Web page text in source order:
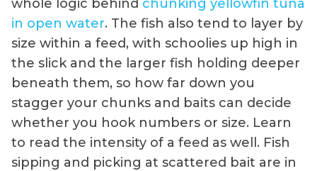
whole logic behind chunking yellowfin tuna
in open water. The fish also tend to layer by
size within a feed, with schoolies up high in
the slick and the larger fish holding deeper
beneath them, so how far down you
stagger your chunks and baits can decide
whether you hook numbers or size. Learn
to read the intensity of a feed as well. Fish
sipping and picking at scattered bait are in